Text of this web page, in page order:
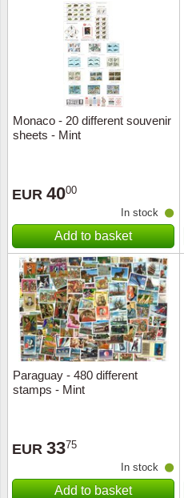
Monaco - 20 different souvenir
sheets - Mint
EUR 4000
In stock
Add to basket
Paraguay - 480 different
stamps - Mint
EUR 3375
In stock
Add to basket